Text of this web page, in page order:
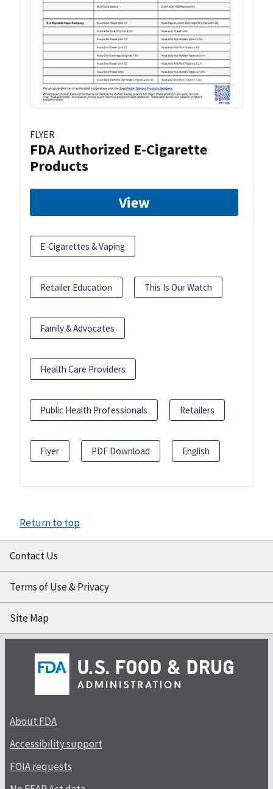
FLYER
FDA Authorized E-Cigarette
Products
View
E-Cigarettes & Vaping
Retailer Education This Is Our Watch
Family & Advocates
Health Care Providers
Public Health Professionals Retailers
Flyer PDF Download English
Return to top
Contact Us
Terms of Use & Privacy
Site Map
About FDA
Accessibility support
FOIA requests